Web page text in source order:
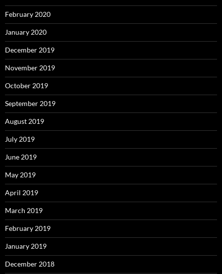
February 2020
January 2020
December 2019
November 2019
October 2019
September 2019
August 2019
July 2019
June 2019
May 2019
April 2019
March 2019
February 2019
January 2019
December 2018